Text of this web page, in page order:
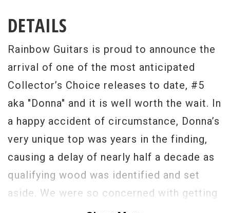
DETAILS
Rainbow Guitars is proud to announce the
arrival of one of the most anticipated
Collector’s Choice releases to date, #5
aka "Donna" and it is well worth the wait. In
a happy accident of circumstance, Donna’s
very unique top was years in the finding,
causing a delay of nearly half a decade as
qualifying wood was identified and set
aside. We were so concerned with getting